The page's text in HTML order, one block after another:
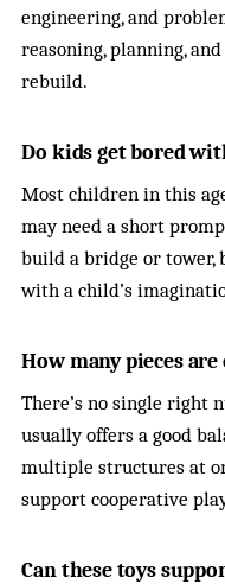
engineering, and
reasoning, planning,
rebuild.
Do kids get bored
Most children in this
may need a short
build a bridge or tower,
with a child’s
How many pieces are
There’s no single right
usually offers a good
multiple structures at
support cooperative
Can these toys